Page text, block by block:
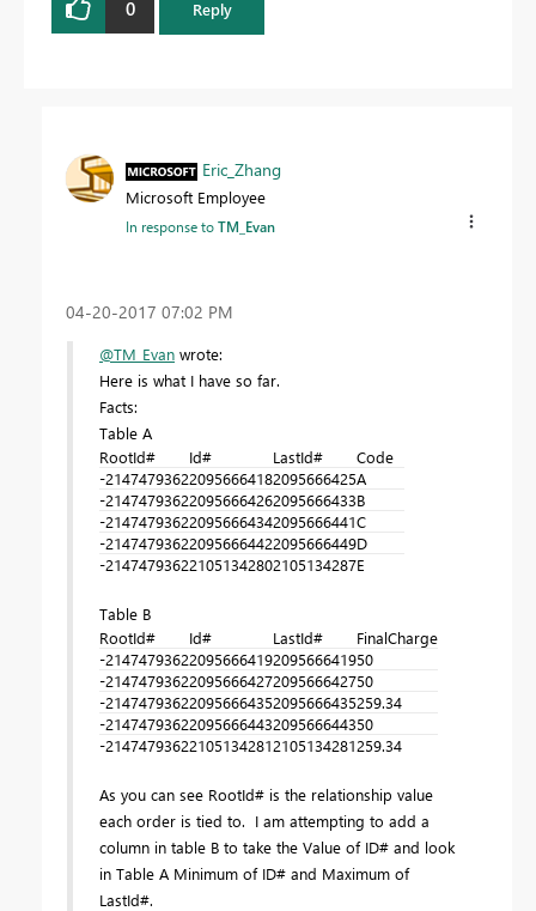
0 Reply
Eric_Zhang
Microsoft Employee
In response toTM_Evan
‎04-20-2017 07:02 PM
@TM_Evan wrote:
Here is what I have so far.
Facts:
Table A
RootId#
Id# LastId#
Code
-214747936220956664182095666425A
-214747936220956664262095666433B
-214747936220956664342095666441C
-214747936220956664422095666449D
-214747936221051342802105134287E
Table B
RootId#
Id# LastId#
FinalCharge
-21474793622095666419209566641950
-21474793622095666427209566642750
-214747936220956664352095666435259.34
-21474793622095666443209566644350
-214747936221051342812105134281259.34
As you can see RootId# is the relationship value
each order is tied to. I am attempting to add a
column in table B to take the Value of ID# and look
in Table A Minimum of ID# and Maximum of
LastId#.